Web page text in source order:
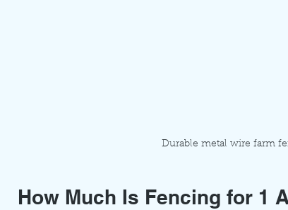
Durable metal wire farm
How Much Is Fencing for 1